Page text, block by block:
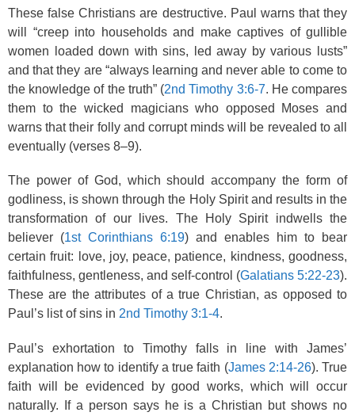
These false Christians are destructive. Paul warns that they
will “creep into households and make captives of gullible
women loaded down with sins, led away by various lusts”
and that they are “always learning and never able to come to
the knowledge of the truth” (2nd Timothy 3:6-7. He compares
them to the wicked magicians who opposed Moses and
warns that their folly and corrupt minds will be revealed to all
eventually (verses 8–9).
The power of God, which should accompany the form of
godliness, is shown through the Holy Spirit and results in the
transformation of our lives. The Holy Spirit indwells the
believer (1st Corinthians 6:19) and enables him to bear
certain fruit: love, joy, peace, patience, kindness, goodness,
faithfulness, gentleness, and self-control (Galatians 5:22-23).
These are the attributes of a true Christian, as opposed to
Paul’s list of sins in 2nd Timothy 3:1-4.
Paul’s exhortation to Timothy falls in line with James’
explanation how to identify a true faith (James 2:14-26). True
faith will be evidenced by good works, which will occur
naturally. If a person says he is a Christian but shows no